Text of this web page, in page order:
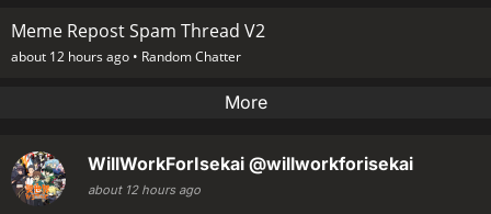
Meme Repost Spam Thread V2
about 12 hours ago • Random Chatter
More
WillWorkForIsekai @willworkforisekai
about 12 hours ago